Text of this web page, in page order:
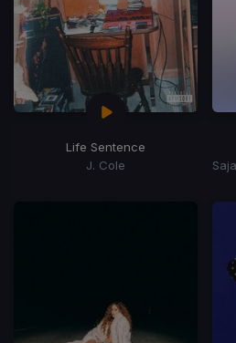
Life Sentence
J. Cole